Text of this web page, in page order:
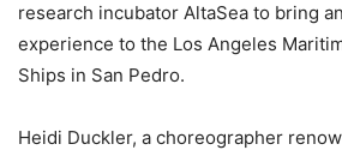
research incubator AltaSea to bring
experience to the Los Angeles
Ships in San Pedro.
Heidi Duckler, a choreographer